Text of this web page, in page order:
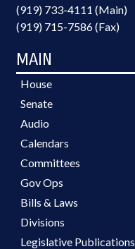
(919) 733-4111 (Main)
(919) 715-7586 (Fax)
MAIN
House
Senate
Audio
Calendars
Committees
Gov Ops
Bills & Laws
Divisions
Legislative Publications